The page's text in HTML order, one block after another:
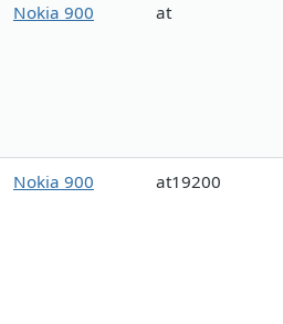
Nokia 900 at
Nokia 900 at19200